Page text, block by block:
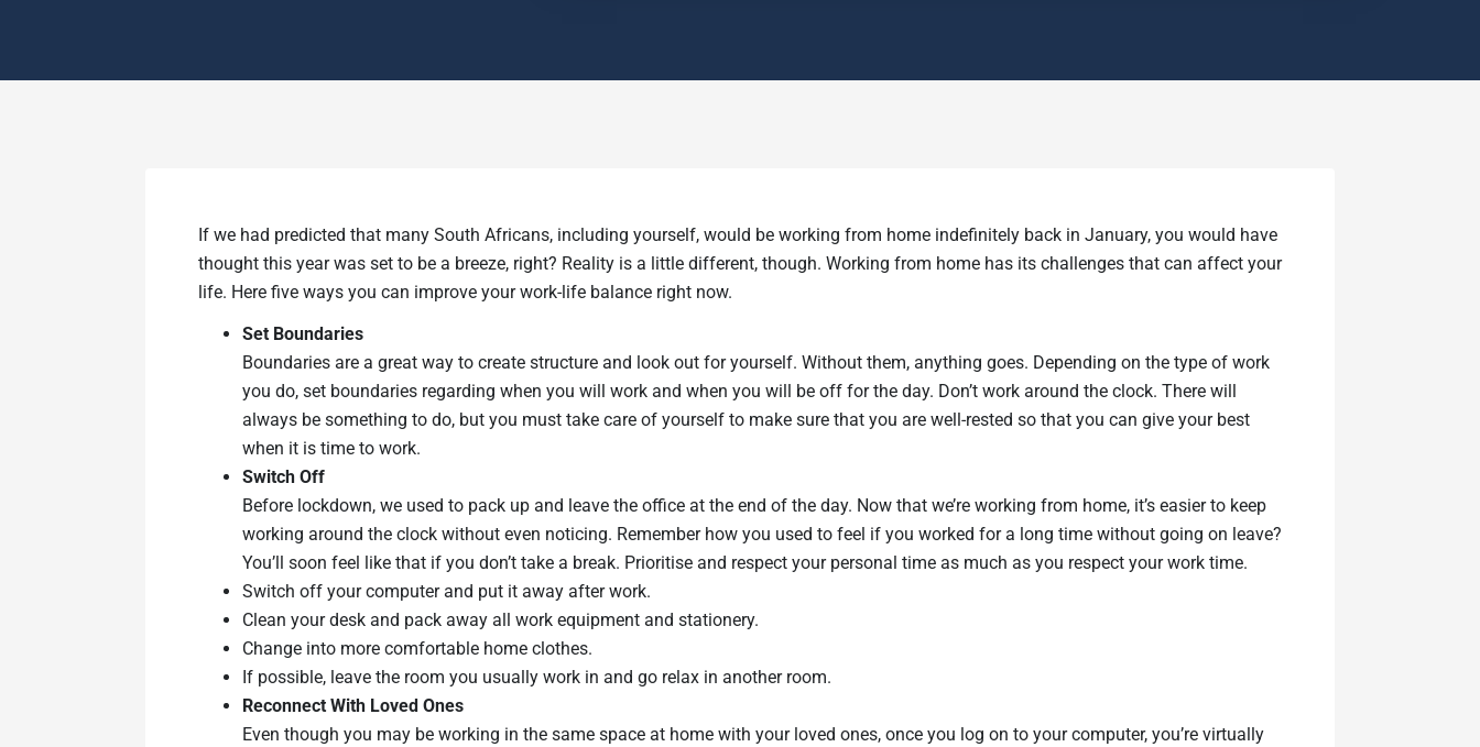
If we had predicted that many South Africans, including yourself, would be working from home indefinitely back in January, you would have
thought this year was set to be a breeze, right? Reality is a little different, though. Working from home has its challenges that can affect your
life. Here five ways you can improve your work-life balance right now.
Set Boundaries
Boundaries are a great way to create structure and look out for yourself. Without them, anything goes. Depending on the type of work
you do, set boundaries regarding when you will work and when you will be off for the day. Don’t work around the clock. There will
always be something to do, but you must take care of yourself to make sure that you are well-rested so that you can give your best
when it is time to work.
Switch Off
Before lockdown, we used to pack up and leave the office at the end of the day. Now that we’re working from home, it’s easier to keep
working around the clock without even noticing. Remember how you used to feel if you worked for a long time without going on leave?
You’ll soon feel like that if you don’t take a break. Prioritise and respect your personal time as much as you respect your work time.
Switch off your computer and put it away after work.
Clean your desk and pack away all work equipment and stationery.
Change into more comfortable home clothes.
If possible, leave the room you usually work in and go relax in another room.
Reconnect With Loved Ones
Even though you may be working in the same space at home with your loved ones, once you log on to your computer, you’re virtually